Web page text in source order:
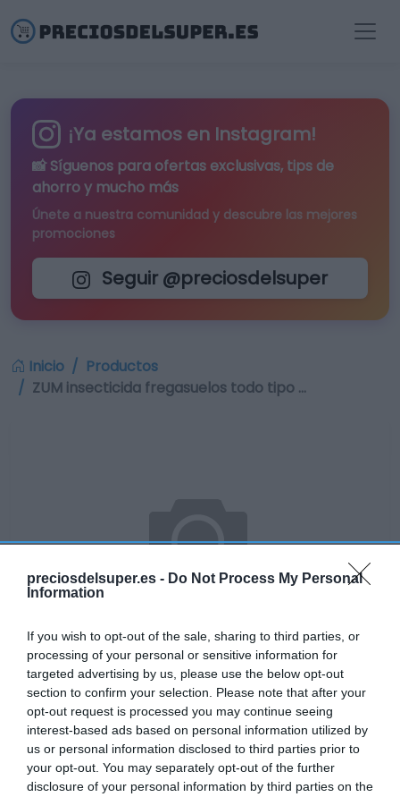
preciosdelsuper.es - Do Not Process My Personal
Information
If you wish to opt-out of the sale, sharing to third parties, or
processing of your personal or sensitive information for
targeted advertising by us, please use the below opt-out
section to confirm your selection. Please note that after your
opt-out request is processed you may continue seeing
interest-based ads based on personal information utilized by
us or personal information disclosed to third parties prior to
your opt-out. You may separately opt-out of the further
disclosure of your personal information by third parties on the
¡Ya estamos en Instagram!
📸 Síguenos para ofertas exclusivas, tips de
ahorro y mucho más
Únete a nuestra comunidad y descubre las mejores
promociones
Seguir @preciosdelsuper
Inicio
Productos
ZUM insecticida fregasuelos todo tipo …
No disponible
DIA